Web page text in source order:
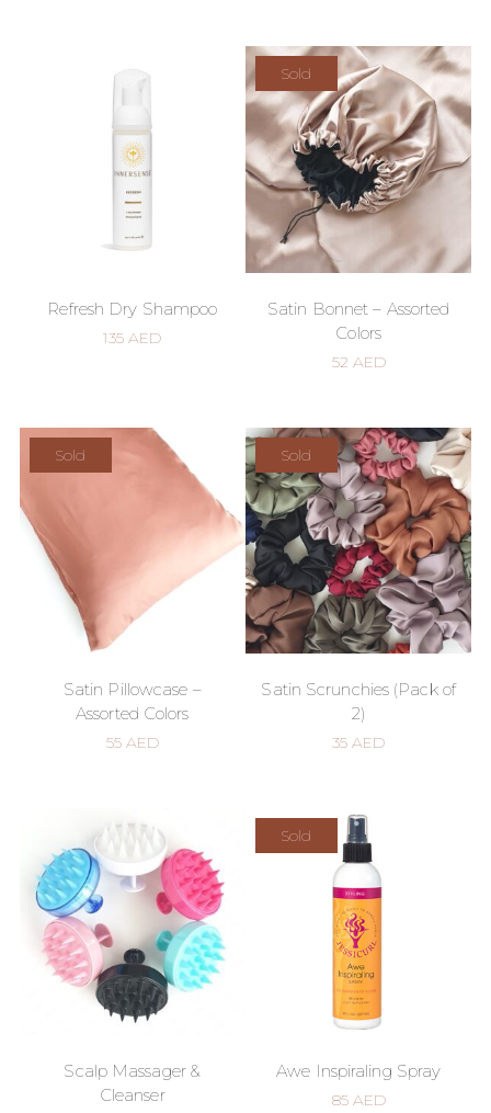
Refresh Dry Shampoo
135AED
Sold
Satin Bonnet – Assorted
Colors
52 AED
Sold
Satin Pillowcase –
Assorted Colors
55 AED
Sold
Satin Scrunchies (Pack of
2)
35AED
Scalp Massager &
Cleanser
Sold
Awe Inspiraling Spray
85 AED